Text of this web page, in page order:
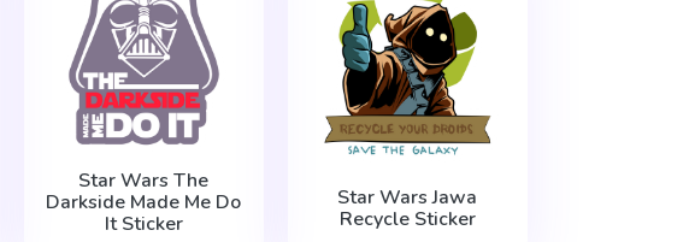
Star Wars The
Darkside Made Me Do
It Sticker
Star Wars Jawa
Recycle Sticker